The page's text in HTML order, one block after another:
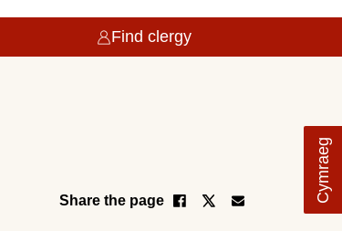
Cymraeg
Find clergy
Share the page